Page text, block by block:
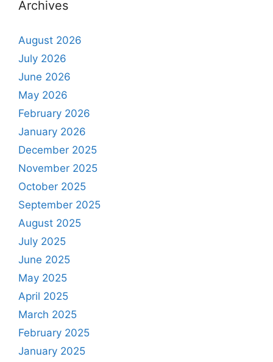
Archives
August 2026
July 2026
June 2026
May 2026
February 2026
January 2026
December 2025
November 2025
October 2025
September 2025
August 2025
July 2025
June 2025
May 2025
April 2025
March 2025
February 2025
January 2025